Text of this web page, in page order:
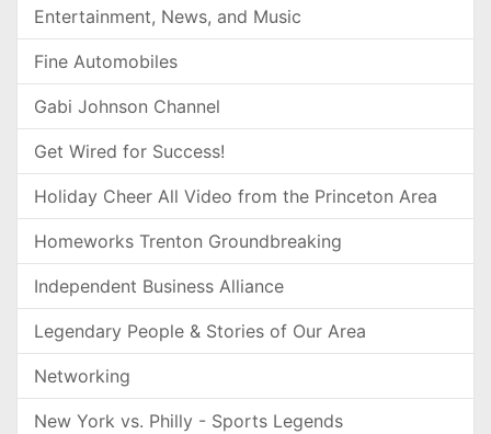
Entertainment, News, and Music
Fine Automobiles
Gabi Johnson Channel
Get Wired for Success!
Holiday Cheer All Video from the Princeton Area
Homeworks Trenton Groundbreaking
Independent Business Alliance
Legendary People & Stories of Our Area
Networking
New York vs. Philly - Sports Legends